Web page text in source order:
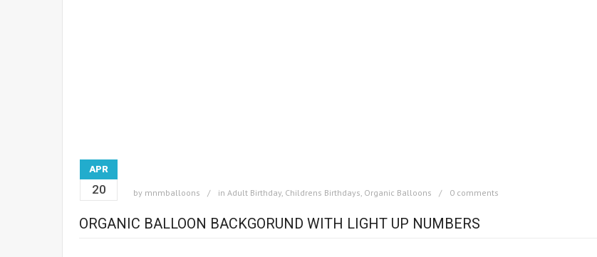
APR
20 by mnmballoons in Adult Birthday, Childrens Birthdays, Organic Balloons 0 comments
ORGANIC BALLOON BACKGORUND WITH LIGHT UP NUMBERS